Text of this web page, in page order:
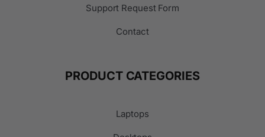
Support Request Form
Contact
PRODUCT CATEGORIES
Laptops